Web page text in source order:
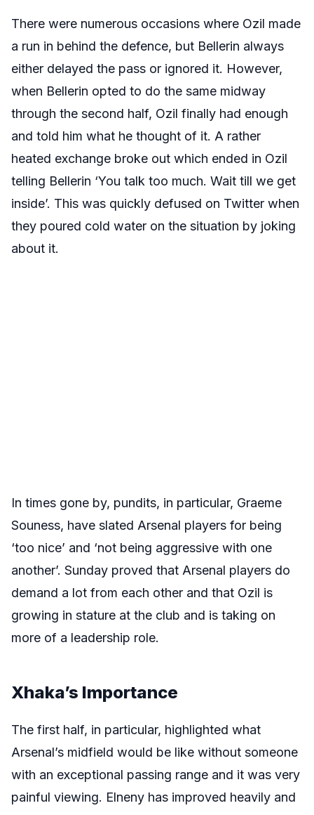
There were numerous occasions where Ozil made
a run in behind the defence, but Bellerin always
either delayed the pass or ignored it. However,
when Bellerin opted to do the same midway
through the second half, Ozil finally had enough
and told him what he thought of it. A rather
heated exchange broke out which ended in Ozil
telling Bellerin ‘You talk too much. Wait till we get
inside’. This was quickly defused on Twitter when
they poured cold water on the situation by joking
about it.
In times gone by, pundits, in particular, Graeme
Souness, have slated Arsenal players for being
‘too nice’ and ‘not being aggressive with one
another’. Sunday proved that Arsenal players do
demand a lot from each other and that Ozil is
growing in stature at the club and is taking on
more of a leadership role.
Xhaka’s Importance
The first half, in particular, highlighted what
Arsenal’s midfield would be like without someone
with an exceptional passing range and it was very
painful viewing. Elneny has improved heavily and